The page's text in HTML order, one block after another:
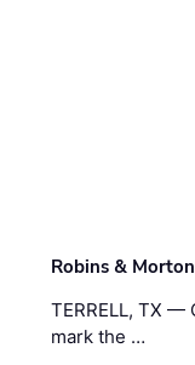
Robins &
TERRELL, TX
mark the …